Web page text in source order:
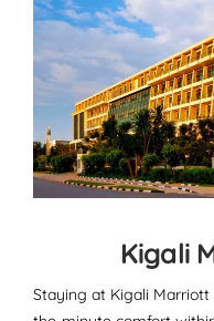
Kigali
Staying at Kigali